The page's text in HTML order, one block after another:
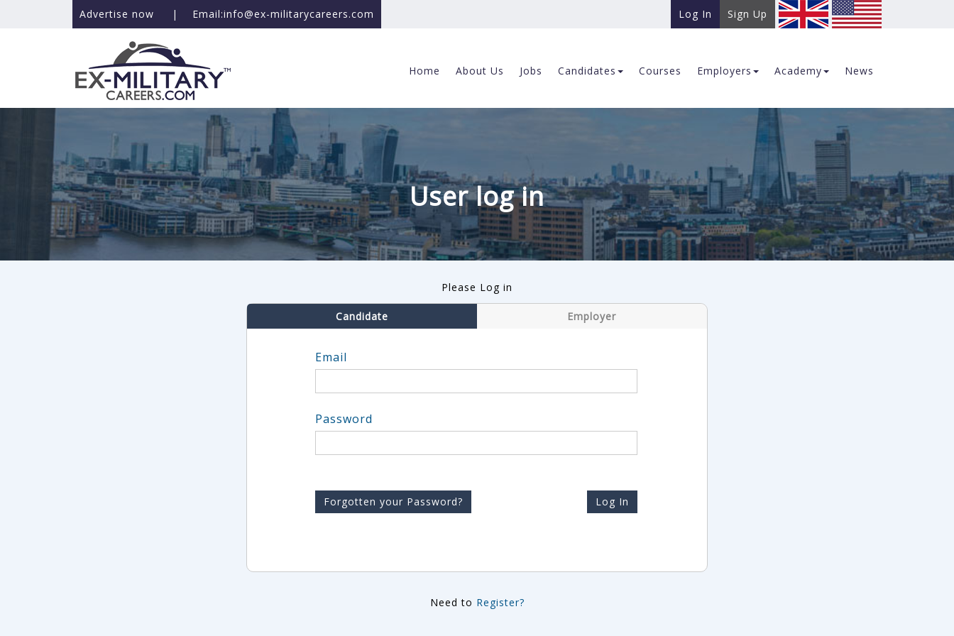
Advertise now | Email:info@ex-militarycareers.com Log In Sign Up
Home About Us Jobs Candidates Courses Employers Academy News
User log in
Please Log in
Candidate Employer
Email
Password
Log In
Forgotten your Password?
Need to Register?